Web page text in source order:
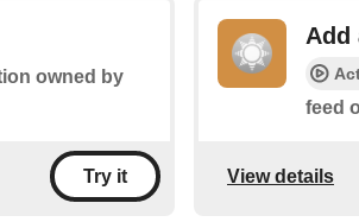
owned by
Try it
Add
feed
View details